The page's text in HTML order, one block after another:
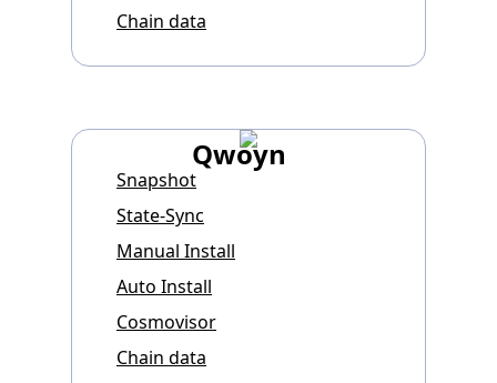
Chain data
Qwoyn
Snapshot
State-Sync
Manual Install
Auto Install
Cosmovisor
Chain data